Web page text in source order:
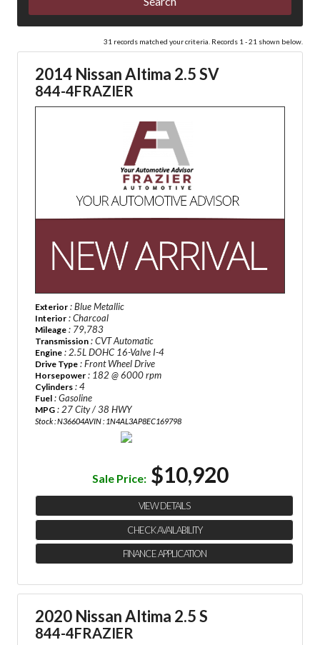
31 records matched your criteria. Records 1 - 21 shown below.
2014 Nissan Altima 2.5 SV
844-4FRAZIER
Exterior : Blue Metallic
Interior : Charcoal
Mileage : 79,783
Transmission : CVT Automatic
Engine : 2.5L DOHC 16-Valve I-4
Drive Type : Front Wheel Drive
Horsepower : 182 @ 6000 rpm
Cylinders : 4
Fuel : Gasoline
MPG : 27 City / 38 HWY
Stock : N36604AVIN : 1N4AL3AP8EC169798
Sale Price: $10,920
VIEW DETAILS
CHECK AVAILABILITY
FINANCE APPLICATION
2020 Nissan Altima 2.5 S
844-4FRAZIER